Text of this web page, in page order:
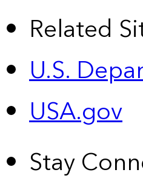
Related
U.S.
USA.gov
Stay